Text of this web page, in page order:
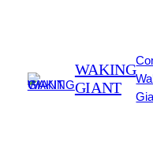
WAKING
GIANT